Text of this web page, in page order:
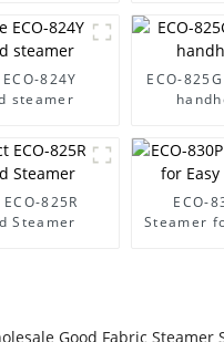
824Y
steamer
ECO-
825R
Steamer
ECO-
Steamer